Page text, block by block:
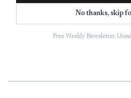
AI-generated
No thanks, skip
Free Weekly Newsletter.